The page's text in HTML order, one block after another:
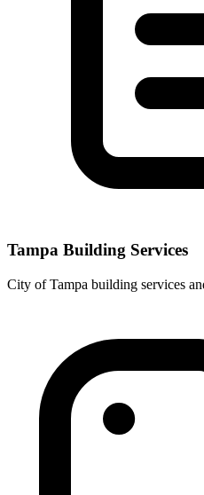
Tampa Building Services
City of Tampa building services